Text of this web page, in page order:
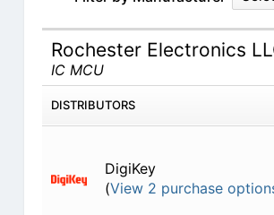
Rochester Electronics
IC MCU
DISTRIBUTORS
DigiKey
(View 2 purchase